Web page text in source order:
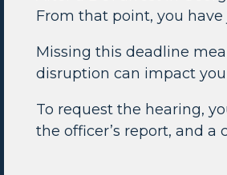
From that point, you
Missing this deadline
disruption can impact
To request the hearing,
the officer’s report, and a